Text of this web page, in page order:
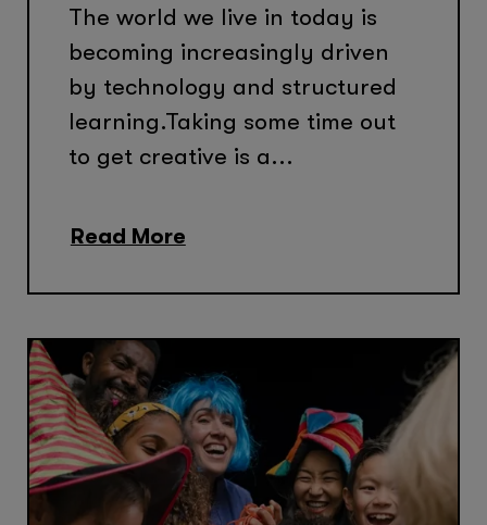
The world we live in today is
becoming increasingly driven
by technology and structured
learning.Taking some time out
to get creative is a...
Read More